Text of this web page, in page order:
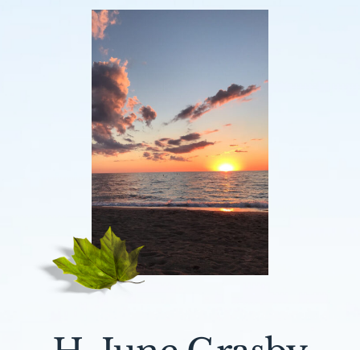
Death Has Occurred
Plan A Funeral
Caskets & Urns
About AMG
FAQ